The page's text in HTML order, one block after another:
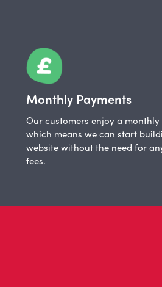
Monthly Payments
Our customers enjoy a
which means we can start
website without the need for
fees.